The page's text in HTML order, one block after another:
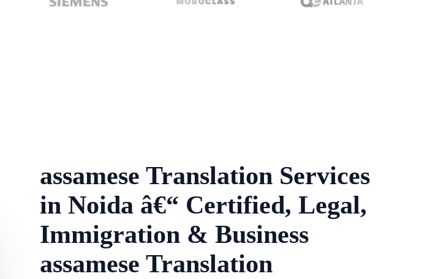
assamese Translation Services
in Noida â€“ Certified, Legal,
Immigration & Business
assamese Translation